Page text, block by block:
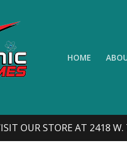
HOME
OUR STORE AT 2418